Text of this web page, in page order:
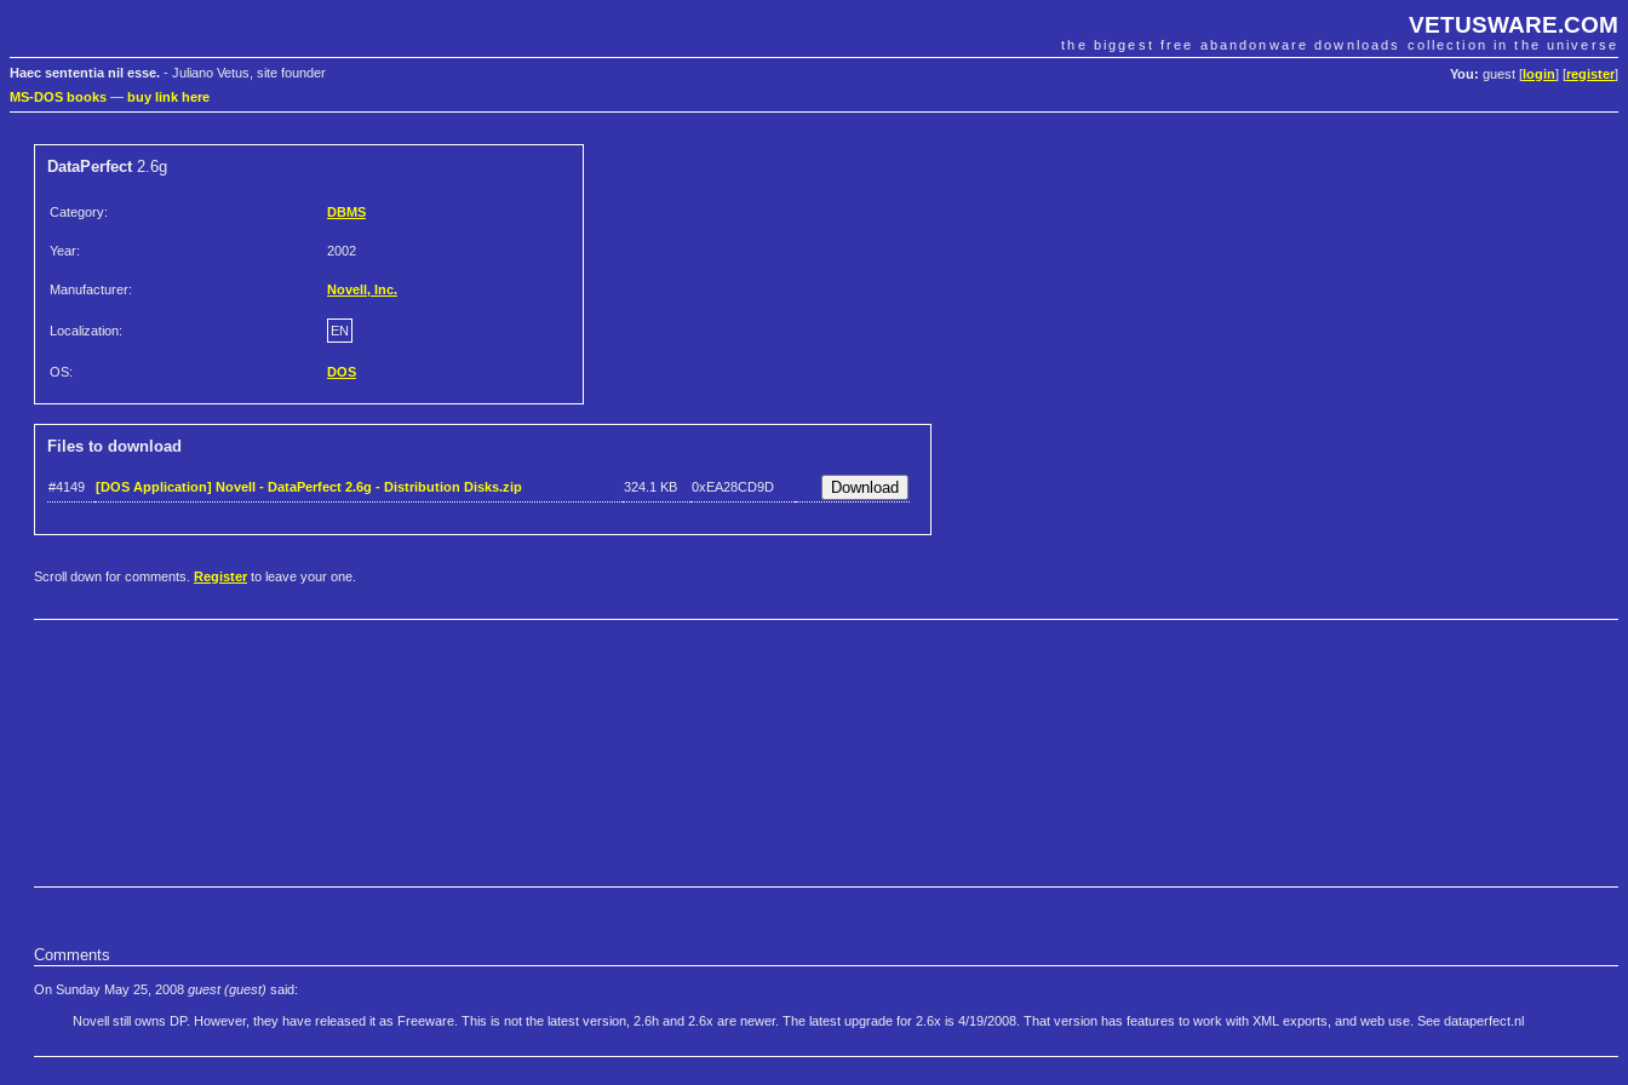
VETUSWARE.COM
the biggest free abandonware downloads collection in the universe
You: guest [ login] [register]
Haec sententia nil esse. - Juliano Vetus, site founder
MS-DOS books — buy link here
DataPerfect 2.6g
Category: DBMS
Year: 2002
Manufacturer: Novell, Inc.
Localization: EN
OS: DOS
Files to download
#4149 [DOS Application] Novell - DataPerfect 2.6g - Distribution Disks.zip 324.1 KB 0xEA28CD9D
Scroll down for comments. Register to leave your one.
Comments
On Sunday May 25, 2008 guest (guest) said:
Novell still owns DP. However, they have released it as Freeware. This is not the latest version, 2.6h and 2.6x are newer. The latest upgrade for 2.6x is 4/19/2008. That version has features to work with XML exports, and web use. See dataperfect.nl